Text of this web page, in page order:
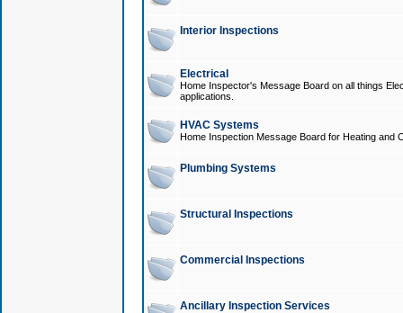
Interior Inspections
Electrical
Home Inspector's Message Board on all things
applications.
HVAC Systems
Home Inspection Message Board for Heating and
Plumbing Systems
Structural Inspections
Commercial Inspections
Ancillary Inspection Services